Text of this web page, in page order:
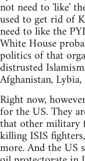
not need to 'like'
used to get rid of
need to like the
White House
politics of that
distrusted
Afghanistan,
Right now,
for the US. They
that other military
killing ISIS
more. And the US